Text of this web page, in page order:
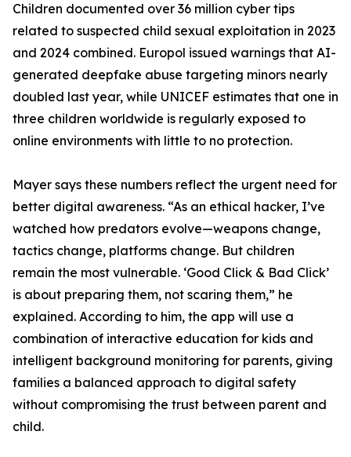
Children documented over 36 million cyber tips
related to suspected child sexual exploitation in 2023
and 2024 combined. Europol issued warnings that AI-
generated deepfake abuse targeting minors nearly
doubled last year, while UNICEF estimates that one in
three children worldwide is regularly exposed to
online environments with little to no protection.
Mayer says these numbers reflect the urgent need for
better digital awareness. “As an ethical hacker, I’ve
watched how predators evolve—weapons change,
tactics change, platforms change. But children
remain the most vulnerable. ‘Good Click & Bad Click’
is about preparing them, not scaring them,” he
explained. According to him, the app will use a
combination of interactive education for kids and
intelligent background monitoring for parents, giving
families a balanced approach to digital safety
without compromising the trust between parent and
child.